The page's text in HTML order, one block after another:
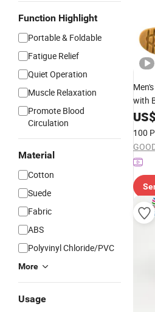
Function Highlight
Portable & Foldable
Fatigue Relief
Quiet Operation
Muscle Relaxation
Promote Blood
Circulation
Material
Cotton
Suede
Fabric
ABS
Polyvinyl Chloride/PVC
More
Usage
with
for
US$
100